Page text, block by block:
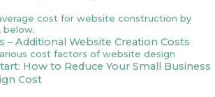
cost for website construction by
below.
– Additional Website Creation Costs
cost factors of website design
How to Reduce Your Small Business
Cost